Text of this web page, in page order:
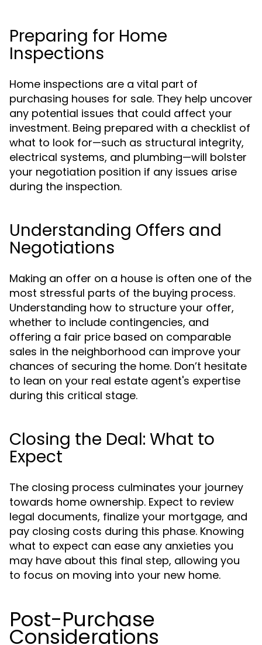
Preparing for Home
Inspections
Home inspections are a vital part of
purchasing houses for sale. They help uncover
any potential issues that could affect your
investment. Being prepared with a checklist of
what to look for—such as structural integrity,
electrical systems, and plumbing—will bolster
your negotiation position if any issues arise
during the inspection.
Understanding Offers and
Negotiations
Making an offer on a house is often one of the
most stressful parts of the buying process.
Understanding how to structure your offer,
whether to include contingencies, and
offering a fair price based on comparable
sales in the neighborhood can improve your
chances of securing the home. Don’t hesitate
to lean on your real estate agent's expertise
during this critical stage.
Closing the Deal: What to
Expect
The closing process culminates your journey
towards home ownership. Expect to review
legal documents, finalize your mortgage, and
pay closing costs during this phase. Knowing
what to expect can ease any anxieties you
may have about this final step, allowing you
to focus on moving into your new home.
Post-Purchase
Considerations